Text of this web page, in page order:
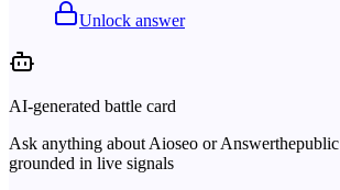
Unlock answer
AI-generated battle card
Ask anything aboutAioseo orAnswerthepublic
grounded in live signals